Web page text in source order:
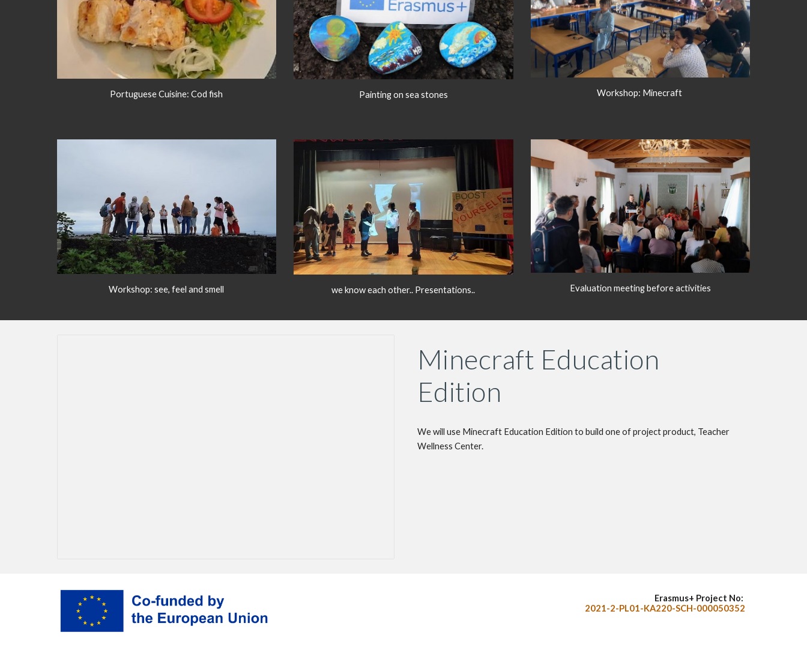
Portuguese Cuisine: Cod fish Painting on sea stones Workshop: Minecraft
Workshop: see, feel and smell we know each other.. Presentations.. Evaluation meeting before activities
Minecraft Education
Edition
We will use Minecraft Education Edition to build one of project product, Teacher
Wellness Center.
Erasmus+ Project No:
2021-2-PL01-KA220-SCH-000050352